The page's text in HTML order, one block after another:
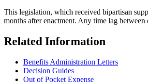
This legislation, which received bipartisan
months after enactment. Any time lag
Related Information
Benefits Administration Letters
Decision Guides
Out of Pocket Expense